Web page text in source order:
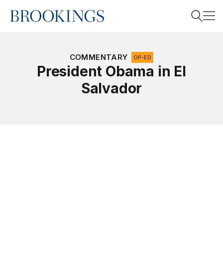
Home
COMMENTARY OP-ED
President Obama in El
Salvador